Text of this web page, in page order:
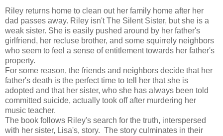
Riley returns home to clean out her family home after her
dad passes away. Riley isn't The Silent Sister, but she is a
weak sister. She is easily pushed around by her father's
girlfriend, her recluse brother, and some squirrely neighbors
who seem to feel a sense of entitlement towards her father's
property.
For some reason, the friends and neighbors decide that her
father's death is the perfect time to tell her that she is
adopted and that her sister, who she has always been told
committed suicide, actually took off after murdering her
music teacher.
The book follows Riley's search for the truth, interspersed
with her sister, Lisa's, story. The story culminates in their